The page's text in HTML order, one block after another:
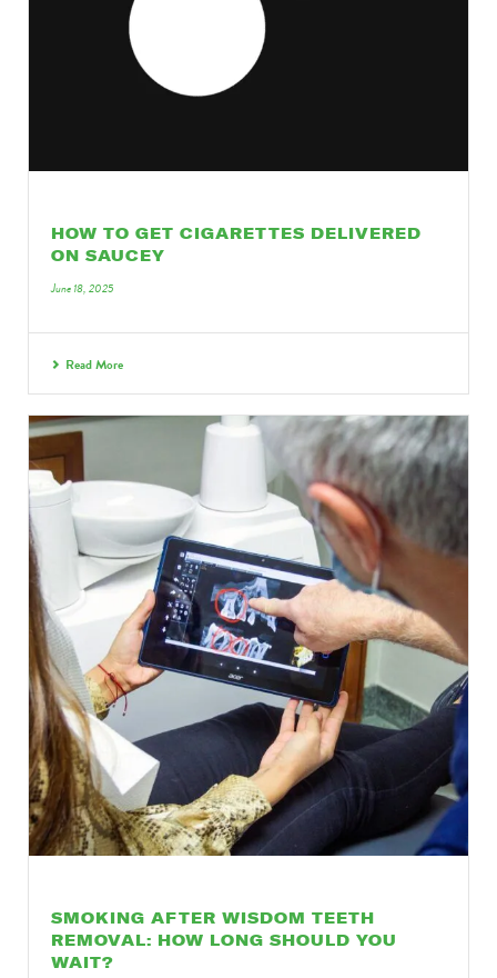
HOW TO GET CIGARETTES DELIVERED
ON SAUCEY
June 18, 2025
Read More
SMOKING AFTER WISDOM TEETH
REMOVAL: HOW LONG SHOULD YOU
WAIT?